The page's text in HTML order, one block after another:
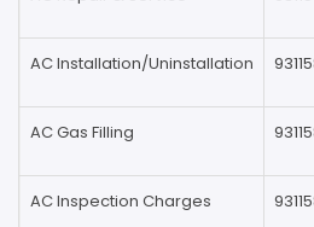
AC Installation/Uninstallation
AC Gas Filling
AC Inspection Charges